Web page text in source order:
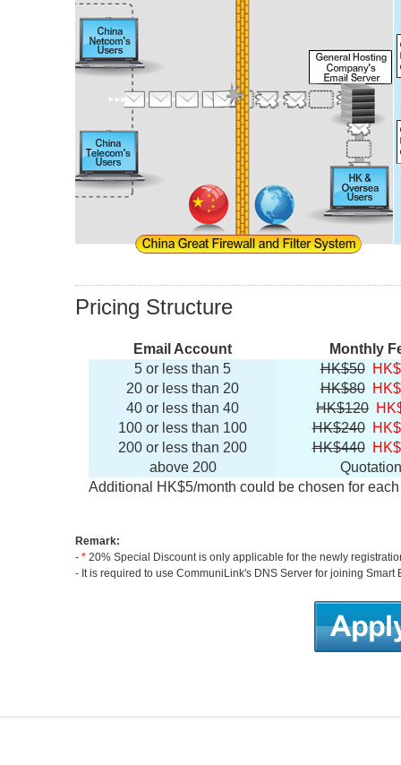
Pricing Structure
Email Account
Monthly
5 or less than 5
HK$50
20 or less than 20
HK$80
40 or less than 40
HK$120
100 or less than 100
HK$240
200 or less than 200
HK$440
above 200
Quotation
Additional HK$5/month could be chosen for
Remark:
- * 20% Special Discount is only applicable for the newly
- It is required to use CommuniLink's DNS Server for joining Smart